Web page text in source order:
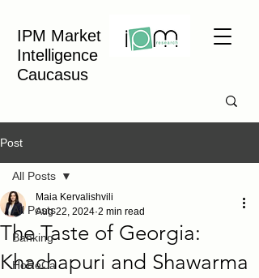
IPM Market
Intelligence
Caucasus
Post
All Posts
Banking
HoReCa
All Posts
The Taste of Georgia:
Khachapuri and Shawarma
Maia Kervalishvili
Aug 22, 2024 2 min read